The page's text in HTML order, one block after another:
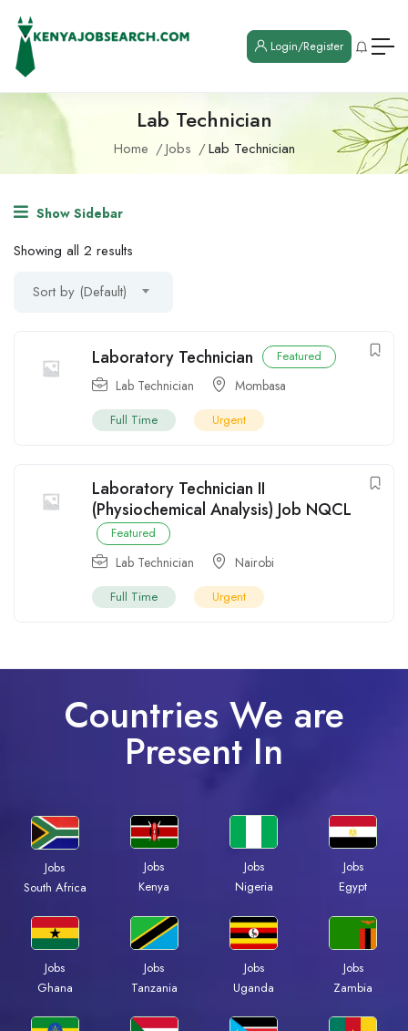
Login/Register
Lab Technician
Home Jobs Lab Technician
Show Sidebar
Showing all 2 results
Sort by (Default)
Laboratory Technician Featured
Lab Technician Mombasa
Full Time Urgent
Laboratory Technician II
(Physiochemical Analysis) Job NQCL
Featured
Lab Technician Nairobi
Full Time Urgent
Countries We are
Present In
Jobs
South Africa
Jobs
Kenya
Jobs
Nigeria
Jobs
Egypt
Jobs
Ghana
Jobs
Tanzania
Jobs
Uganda
Jobs
Zambia